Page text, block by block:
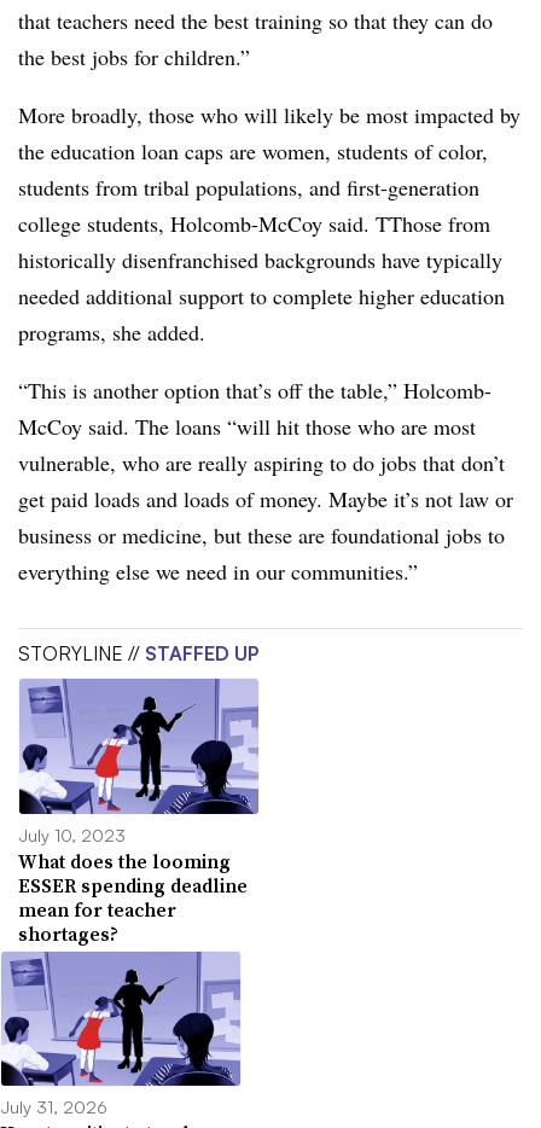
that teachers need the best training so that they can do
the best jobs for children.”
More broadly, those who will likely be most impacted by
the education loan caps are women, students of color,
students from tribal populations, and first-generation
college students, Holcomb-McCoy said. TThose from
historically disenfranchised backgrounds have typically
needed additional support to complete higher education
programs, she added.
“This is another option that’s off the table,” Holcomb-
McCoy said. The loans “will hit those who are most
vulnerable, who are really aspiring to do jobs that don’t
get paid loads and loads of money. Maybe it’s not law or
business or medicine, but these are foundational jobs to
everything else we need in our communities.”
STORYLINE // STAFFED UP
July 10, 2023
What does the looming
ESSER spending deadline
mean for teacher
shortages?
July 31, 2026